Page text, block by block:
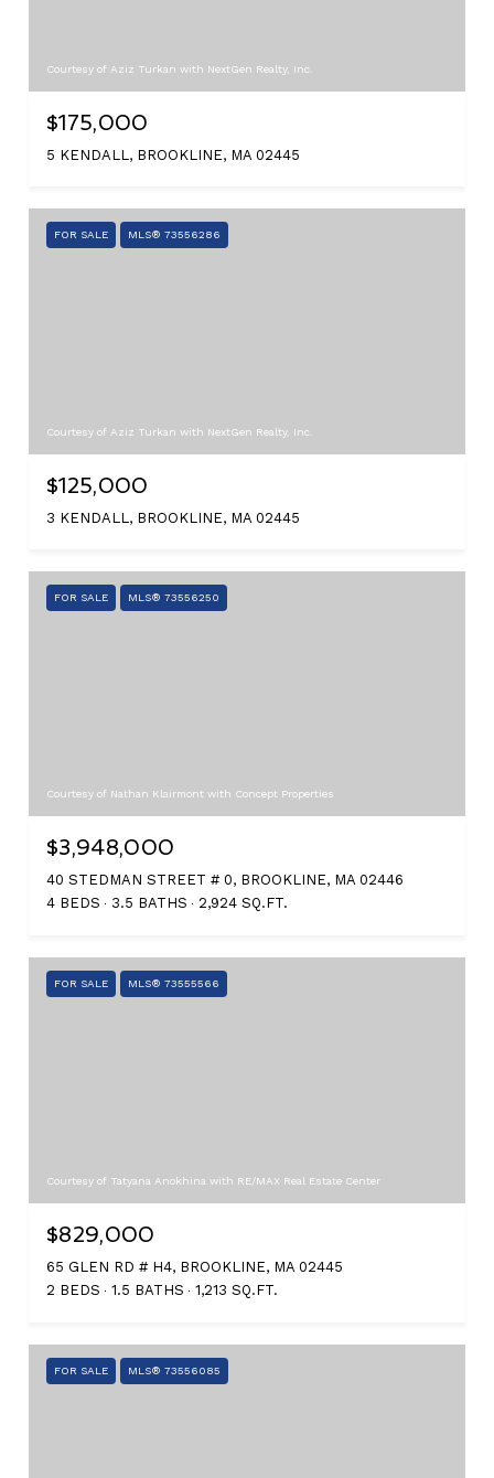
Courtesy of Aziz Turkan with NextGen Realty, Inc.
$175,000
5 KENDALL, BROOKLINE, MA 02445
FOR SALE MLS® 73556286
Courtesy of Aziz Turkan with NextGen Realty, Inc.
$125,000
3 KENDALL, BROOKLINE, MA 02445
FOR SALE MLS® 73556250
Courtesy of Nathan Klairmont with Concept Properties
$3,948,000
40 STEDMAN STREET # 0, BROOKLINE, MA 02446
4 BEDS
3.5 BATHS 2,924 SQ.FT.
FOR SALE MLS® 73555566
Courtesy of Tatyana Anokhina with RE/MAX Real Estate Center
$829,000
65 GLEN RD # H4, BROOKLINE, MA 02445
2 BEDS
1.5 BATHS 1,213 SQ.FT.
FOR SALE MLS® 73556085